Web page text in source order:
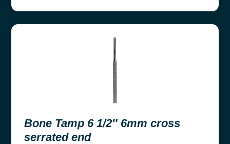
Bone Tamp 6 1/2″ 6mm cross
serrated end